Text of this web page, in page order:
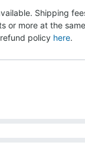
Shipping
or more at the
policy here.